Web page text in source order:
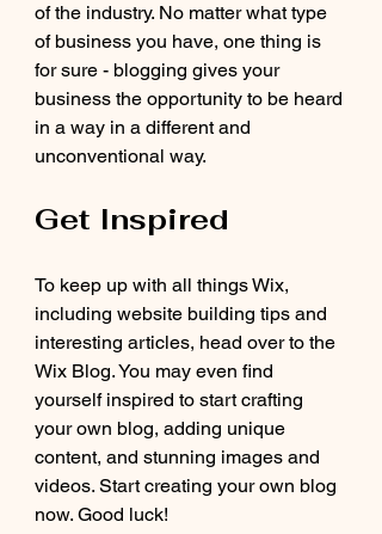
of the industry. No matter what type
of business you have, one thing is
for sure - blogging gives your
business the opportunity to be heard
in a way in a different and
unconventional way.
Get Inspired
To keep up with all things Wix,
including website building tips and
interesting articles, head over to the
Wix Blog. You may even find
yourself inspired to start crafting
your own blog, adding unique
content, and stunning images and
videos. Start creating your own blog
now. Good luck!